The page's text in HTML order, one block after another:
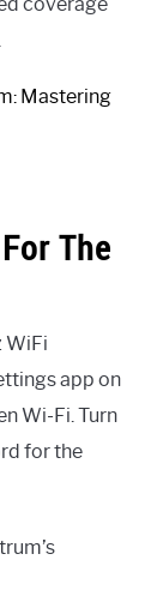
The
WiFi
app on
Wi-Fi. Turn
for the